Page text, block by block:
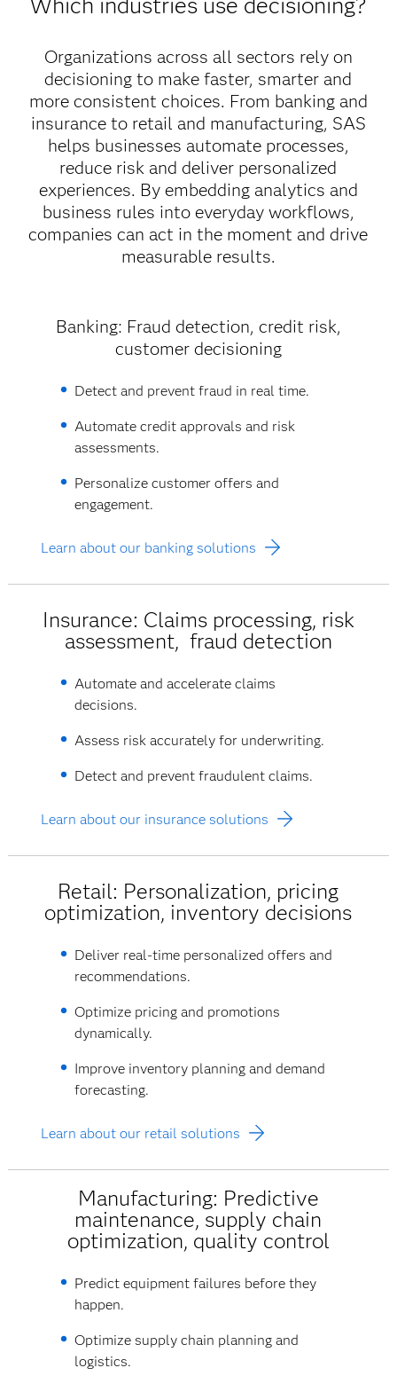
Organizations across all sectors rely on
decisioning to make faster, smarter and
more consistent choices. From banking and
insurance to retail and manufacturing, SAS
helps businesses automate processes,
reduce risk and deliver personalized
experiences. By embedding analytics and
business rules into everyday workflows,
companies can act in the moment and drive
measurable results.
Banking: Fraud detection, credit risk,
customer decisioning
Detect and prevent fraud in real time.
Automate credit approvals and risk
assessments.
Personalize customer offers and
engagement.
Learn about our banking solutions
Insurance: Claims processing, risk
assessment, fraud detection
Automate and accelerate claims
decisions.
Assess risk accurately for underwriting.
Detect and prevent fraudulent claims.
Learn about our insurance solutions
Retail: Personalization, pricing
optimization, inventory decisions
Deliver real-time personalized offers and
recommendations.
Optimize pricing and promotions
dynamically.
Improve inventory planning and demand
forecasting.
Learn about our retail solutions
Manufacturing: Predictive
maintenance, supply chain
optimization, quality control
Predict equipment failures before they
happen.
Optimize supply chain planning and
logistics.